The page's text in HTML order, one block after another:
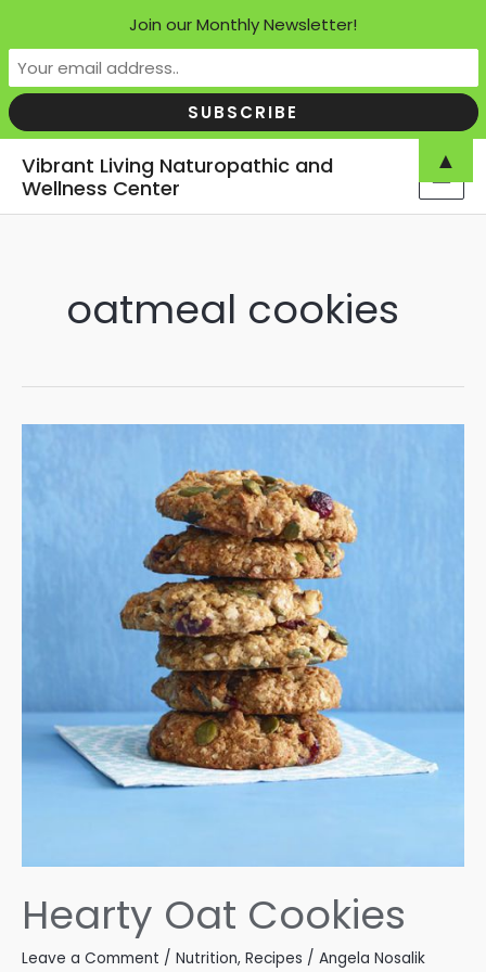
Vibrant Living Naturopathic and
Wellness Center
oatmeal cookies
Hearty Oat Cookies
Leave a Comment / Nutrition, Recipes / Angela Nosalik
Join our Monthly Newsletter!
▲